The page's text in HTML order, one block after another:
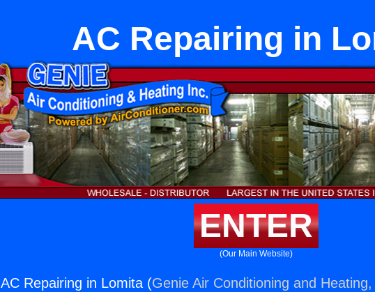
AC Repairing in
ENTER
(Our Main Website)
AC Repairing in Lomita (Genie Air Conditioning and